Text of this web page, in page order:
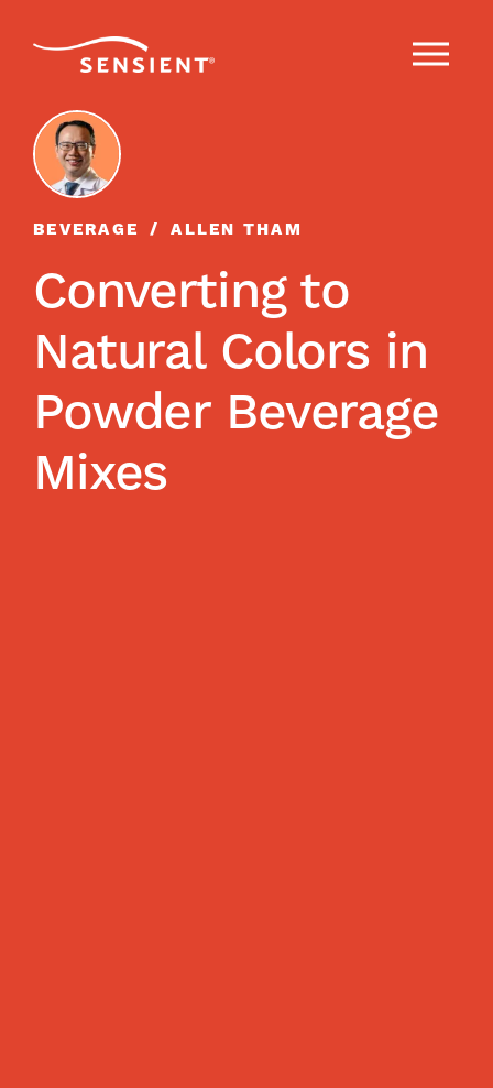
BEVERAGE ALLEN THAM
Converting to
Natural Colors in
Powder Beverage
Mixes